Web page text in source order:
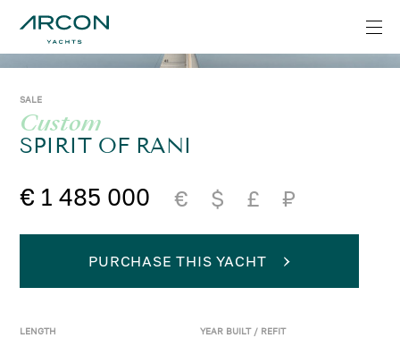
SALE
Custom
SPIRIT OF RANI
€ 1 485 000 € $ £ ₽
LENGTH YEAR BUILT / REFIT
PURCHASE THIS YACHT